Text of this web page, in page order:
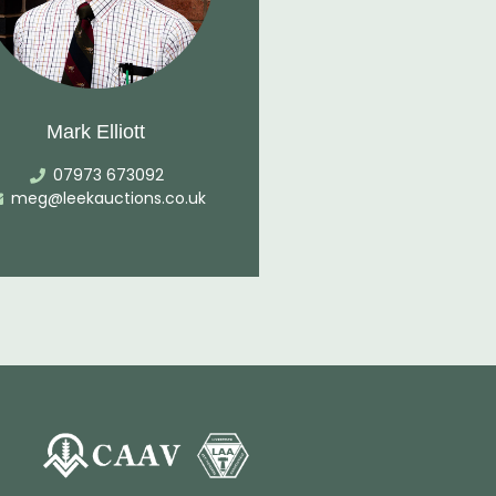
Mark Elliott
07973 673092
meg@leekauctions.co.uk